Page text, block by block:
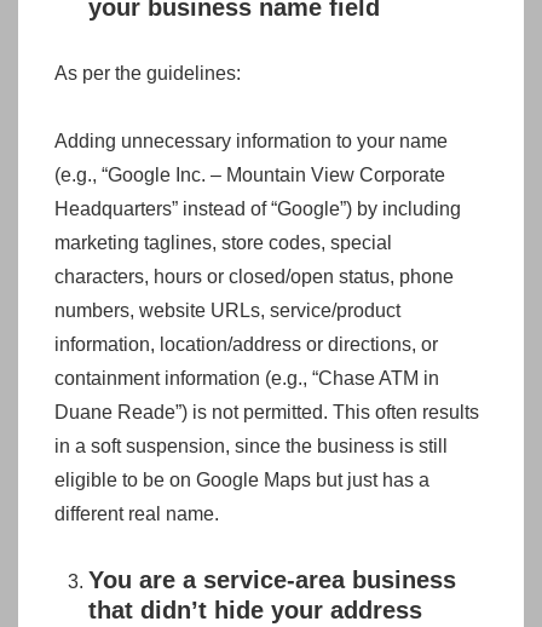
your business name field
As per the guidelines:
Adding unnecessary information to your name
(e.g., “Google Inc. – Mountain View Corporate
Headquarters” instead of “Google”) by including
marketing taglines, store codes, special
characters, hours or closed/open status, phone
numbers, website URLs, service/product
information, location/address or directions, or
containment information (e.g., “Chase ATM in
Duane Reade”) is not permitted. This often results
in a soft suspension, since the business is still
eligible to be on Google Maps but just has a
different real name.
You are a service-area business
that didn’t hide your address